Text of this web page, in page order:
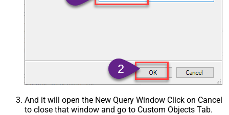
And it will open the New Query Window Click on Cancel
to close that window and go to Custom Objects Tab.